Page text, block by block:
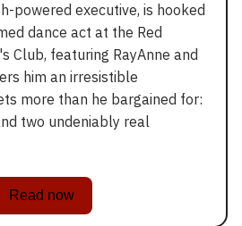
powered executive, is hooked
dance act at the Red
Club, featuring RayAnne and
him an irresistible
more than he bargained for:
two undeniably real
Read now